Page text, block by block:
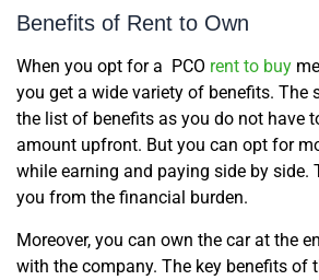
Benefits of Rent to Own
When you opt for a PCO rent to buy
you get a wide variety of benefits. The
the list of benefits as you do not have
amount upfront. But you can opt for
while earning and paying side by side.
you from the financial burden.
Moreover, you can own the car at the
with the company. The key benefits of